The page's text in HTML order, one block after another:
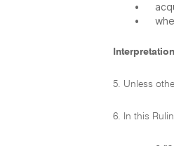
•
•
Interpretation
5. Unless
6. In this